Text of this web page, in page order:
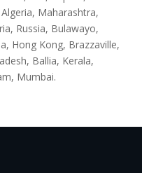
Maharashtra,
Russia, Bulawayo,
Hong Kong, Brazzaville,
Ballia, Kerala,
Mumbai.